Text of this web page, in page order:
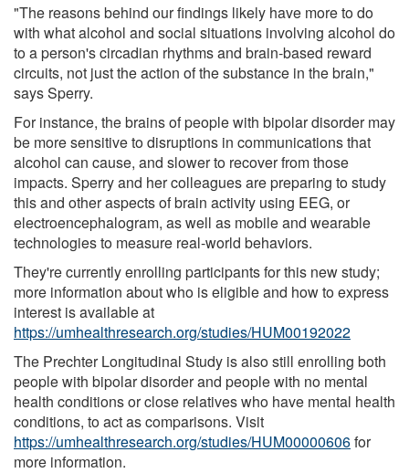
"The reasons behind our findings likely have more to do
with what alcohol and social situations involving alcohol do
to a person's circadian rhythms and brain-based reward
circuits, not just the action of the substance in the brain,"
says Sperry.
For instance, the brains of people with bipolar disorder may
be more sensitive to disruptions in communications that
alcohol can cause, and slower to recover from those
impacts. Sperry and her colleagues are preparing to study
this and other aspects of brain activity using EEG, or
electroencephalogram, as well as mobile and wearable
technologies to measure real-world behaviors.
They're currently enrolling participants for this new study;
more information about who is eligible and how to express
interest is available at
https://umhealthresearch.org/studies/HUM00192022
The Prechter Longitudinal Study is also still enrolling both
people with bipolar disorder and people with no mental
health conditions or close relatives who have mental health
conditions, to act as comparisons. Visit
https://umhealthresearch.org/studies/HUM00000606for
more information.